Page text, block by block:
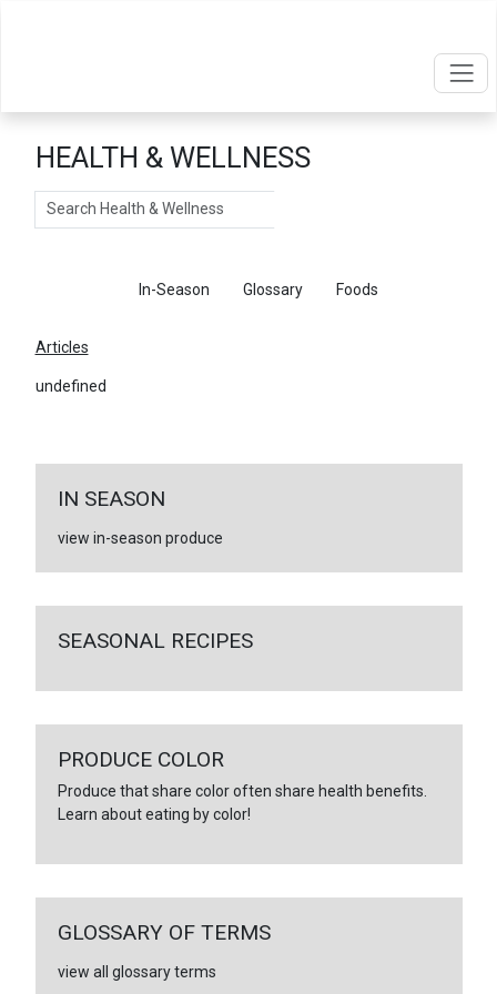
HEALTH & WELLNESS
Search
In-Season Glossary Foods
Articles
undefined
IN SEASON
view in-season produce
SEASONAL RECIPES
PRODUCE COLOR
Produce that share color often share health benefits.
Learn about eating by color!
GLOSSARY OF TERMS
view all glossary terms